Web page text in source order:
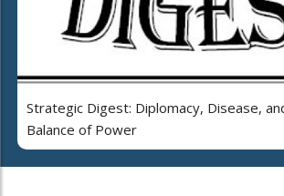
Strategic Digest: Diplomacy, Disease,
Balance of Power